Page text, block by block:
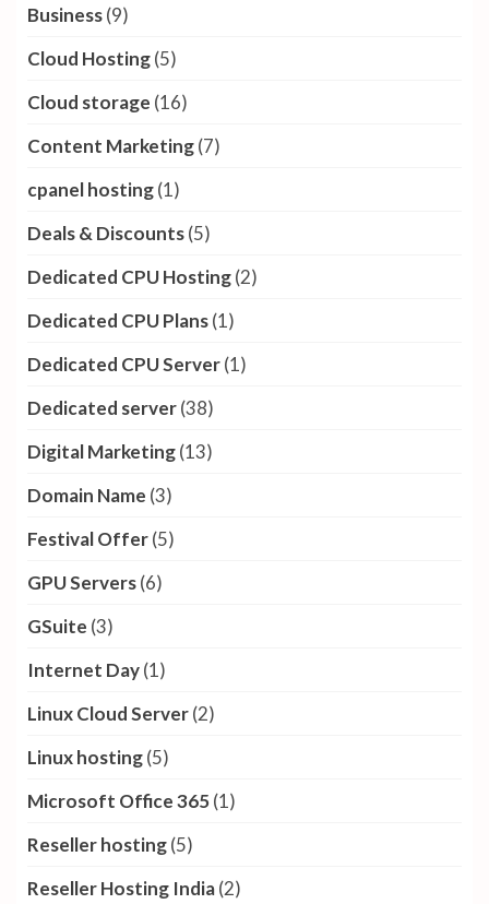
Business(9)
Cloud Hosting(5)
Cloud storage (16)
Content Marketing(7)
cpanel hosting(1)
Deals & Discounts(5)
Dedicated CPU Hosting(2)
Dedicated CPU Plans(1)
Dedicated CPU Server(1)
Dedicated server(38)
Digital Marketing(13)
Domain Name (3)
Festival Offer(5)
GPU Servers(6)
GSuite (3)
Internet Day(1)
Linux Cloud Server(2)
Linux hosting(5)
Microsoft Office 365(1)
Reseller hosting(5)
Reseller Hosting India(2)